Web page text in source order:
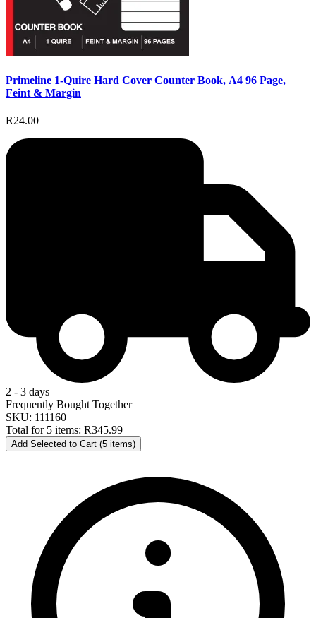
Primeline 1-Quire Hard Cover Counter Book, A4 96 Page,
Feint & Margin
R24.00
2 - 3 days
Frequently Bought Together
SKU: 111160
Total for 5 items: R345.99
Add Selected to Cart (5 items)